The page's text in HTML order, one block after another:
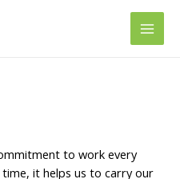
to work every
it helps us to carry our